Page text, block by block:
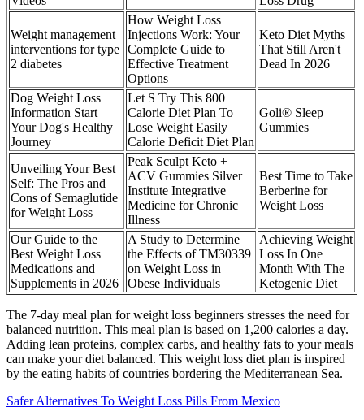
Weight management
interventions for type
2 diabetes
How Weight Loss
Injections Work: Your
Complete Guide to
Effective Treatment
Options
Keto Diet Myths
That Still Aren't
Dead In 2026
Dog Weight Loss
Information Start
Your Dog's Healthy
Journey
Let S Try This 800
Calorie Diet Plan To
Lose Weight Easily
Calorie Deficit Diet Plan
Goli® Sleep
Gummies
Unveiling Your Best
Self: The Pros and
Cons of Semaglutide
for Weight Loss
Peak Sculpt Keto +
ACV Gummies Silver
Institute Integrative
Medicine for Chronic
Illness
Best Time to Take
Berberine for
Weight Loss
Our Guide to the
Best Weight Loss
Medications and
Supplements in 2026
A Study to Determine
the Effects of TM30339
on Weight Loss in
Obese Individuals
Achieving Weight
Loss In One
Month With The
Ketogenic Diet
The 7-day meal plan for weight loss beginners stresses the need for
balanced nutrition. This meal plan is based on 1,200 calories a day.
Adding lean proteins, complex carbs, and healthy fats to your meals
can make your diet balanced. This weight loss diet plan is inspired
by the eating habits of countries bordering the Mediterranean Sea.
Safer Alternatives To Weight Loss Pills From Mexico